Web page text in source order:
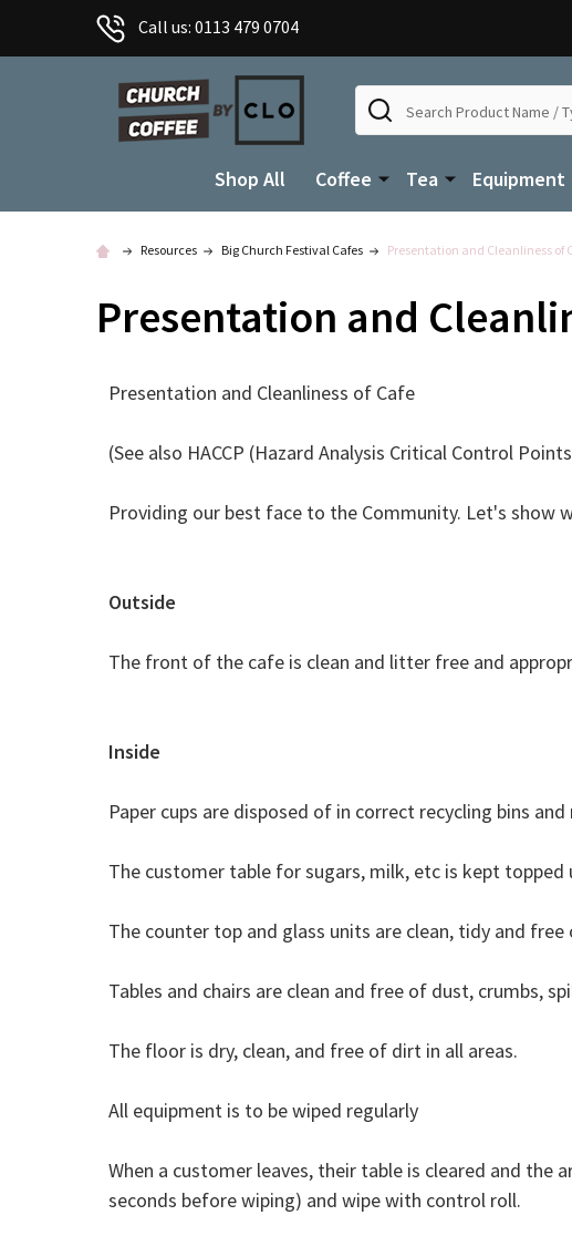
Call us: 0113 479 0704
Search
Shop All Coffee Tea Equipment
Resources Big Church Festival Cafes Presentation and Cleanliness of
Presentation and
Presentation and Cleanliness of Cafe
(See also HACCP (Hazard Analysis Critical Control
Providing our best face to the Community. Let's show
Outside
​The front of the cafe is clean and litter free and
Inside
Paper cups are disposed of in correct recycling bins
The customer table for sugars, milk, etc is kept
The counter top and glass units are clean, tidy and
Tables and chairs are clean and free of dust, crumbs,
The floor is dry, clean, and free of dirt in all areas.
​All equipment is to be wiped regularly
When a customer leaves, their table is cleared and the
seconds before wiping) and wipe with control roll.